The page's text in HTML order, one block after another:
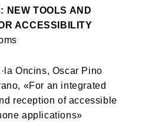
NEW TOOLS AND
ACCESSIBILITY
Oncins, Oscar Pino
«For an integrated
reception of accessible
applications»